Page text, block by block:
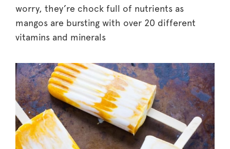
worry, they’re chock full of nutrients as
mangos are bursting with over 20 different
vitamins and minerals